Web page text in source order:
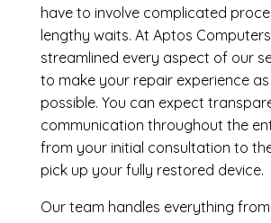
have to involve complicated
lengthy waits. At Aptos
streamlined every aspect of our
to make your repair experience
possible. You can expect
communication throughout the
from your initial consultation to
pick up your fully restored device.
Our team handles everything